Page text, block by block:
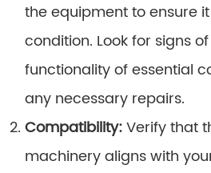
the equipment to ensure
condition. Look for signs
functionality of essential
any necessary repairs.
Compatibility:Verify that
machinery aligns with